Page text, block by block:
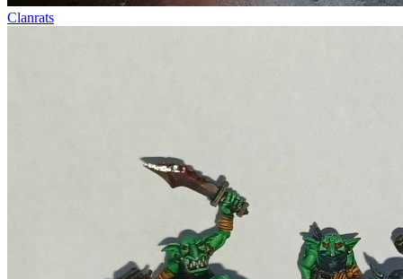
Clanrats